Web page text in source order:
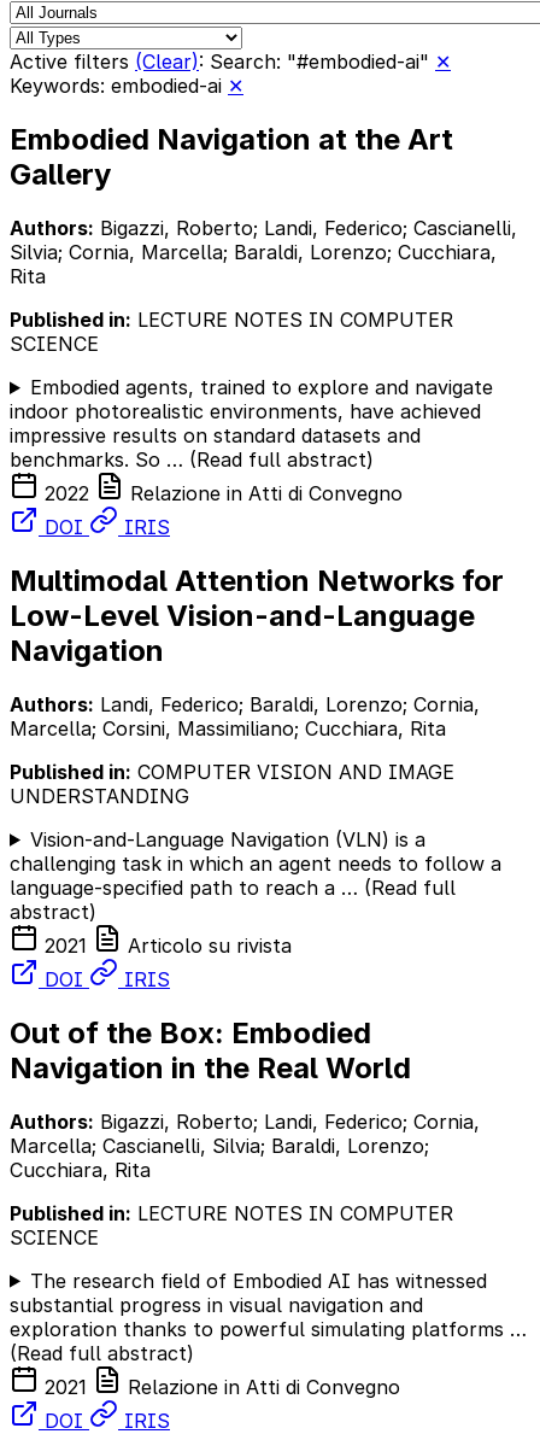
Active filters (Clear): Search: "#embodied-ai" ✕
Keywords: embodied-ai ✕
Embodied Navigation at the Art
Gallery
Authors: Bigazzi, Roberto; Landi, Federico; Cascianelli,
Silvia; Cornia, Marcella; Baraldi, Lorenzo; Cucchiara,
Rita
Published in: LECTURE NOTES IN COMPUTER
SCIENCE
Embodied agents, trained to explore and navigate
indoor photorealistic environments, have achieved
impressive results on standard datasets and
benchmarks. So … (Read full abstract)
2022
Relazione in Atti di Convegno
DOI
IRIS
Multimodal Attention Networks for
Low-Level Vision-and-Language
Navigation
Authors: Landi, Federico; Baraldi, Lorenzo; Cornia,
Marcella; Corsini, Massimiliano; Cucchiara, Rita
Published in: COMPUTER VISION AND IMAGE
UNDERSTANDING
Vision-and-Language Navigation (VLN) is a
challenging task in which an agent needs to follow a
language-specified path to reach a … (Read full
abstract)
2021
Articolo su rivista
DOI
IRIS
Out of the Box: Embodied
Navigation in the Real World
Authors: Bigazzi, Roberto; Landi, Federico; Cornia,
Marcella; Cascianelli, Silvia; Baraldi, Lorenzo;
Cucchiara, Rita
Published in: LECTURE NOTES IN COMPUTER
SCIENCE
The research field of Embodied AI has witnessed
substantial progress in visual navigation and
exploration thanks to powerful simulating platforms …
(Read full abstract)
2021
Relazione in Atti di Convegno
DOI
IRIS